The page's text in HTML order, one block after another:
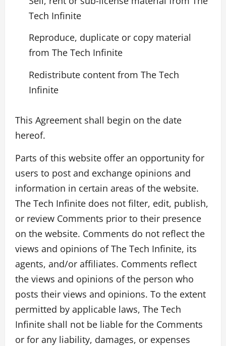
Tech Infinite
Reproduce, duplicate or copy material
from The Tech Infinite
Redistribute content from The Tech
Infinite
This Agreement shall begin on the date
hereof.
Parts of this website offer an opportunity for
users to post and exchange opinions and
information in certain areas of the website.
The Tech Infinite does not filter, edit, publish,
or review Comments prior to their presence
on the website. Comments do not reflect the
views and opinions of The Tech Infinite, its
agents, and/or affiliates. Comments reflect
the views and opinions of the person who
posts their views and opinions. To the extent
permitted by applicable laws, The Tech
Infinite shall not be liable for the Comments
or for any liability, damages, or expenses